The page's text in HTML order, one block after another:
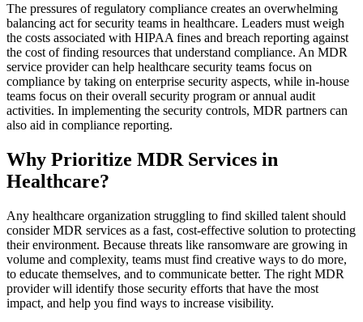
The pressures of regulatory compliance creates an overwhelming
balancing act for security teams in healthcare. Leaders must weigh
the costs associated with HIPAA fines and breach reporting against
the cost of finding resources that understand compliance. An MDR
service provider can help healthcare security teams focus on
compliance by taking on enterprise security aspects, while in-house
teams focus on their overall security program or annual audit
activities. In implementing the security controls, MDR partners can
also aid in compliance reporting.
Why Prioritize MDR Services in
Healthcare?
Any healthcare organization struggling to find skilled talent should
consider MDR services as a fast, cost-effective solution to protecting
their environment. Because threats like ransomware are growing in
volume and complexity, teams must find creative ways to do more,
to educate themselves, and to communicate better. The right MDR
provider will identify those security efforts that have the most
impact, and help you find ways to increase visibility.